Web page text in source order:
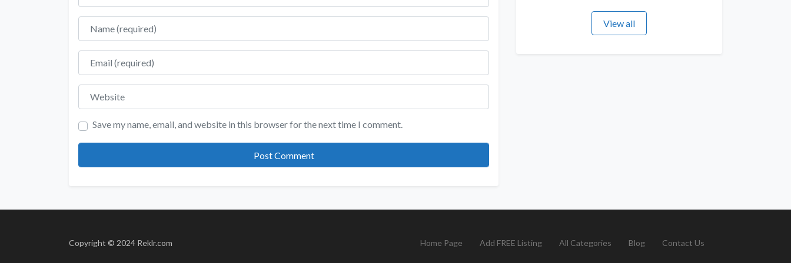
Name
Email
Website
Save my name, email, and website in this browser for the next time I comment.
View all
Copyright © 2024 Reklr.com Home Page Add FREE Listing All Categories Blog Contact Us